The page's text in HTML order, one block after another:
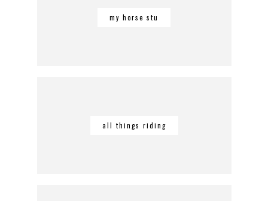
my horse stu
all things riding